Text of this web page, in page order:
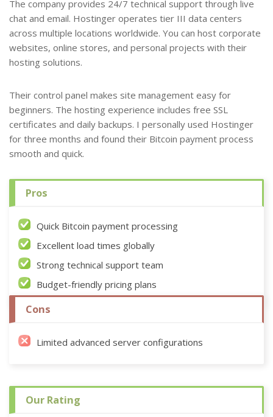
The company provides 24/7 technical support through live
chat and email. Hostinger operates tier III data centers
across multiple locations worldwide. You can host corporate
websites, online stores, and personal projects with their
hosting solutions.
Their control panel makes site management easy for
beginners. The hosting experience includes free SSL
certificates and daily backups. I personally used Hostinger
for three months and found their Bitcoin payment process
smooth and quick.
Pros
Quick Bitcoin payment processing
Excellent load times globally
Strong technical support team
Budget-friendly pricing plans
Cons
Limited advanced server configurations
Our Rating